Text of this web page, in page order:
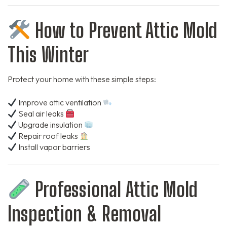
How to Prevent Attic Mold
This Winter
Protect your home with these simple steps:
Improve attic ventilation
Seal air leaks
Upgrade insulation
Repair roof leaks
Install vapor barriers
Professional Attic Mold
Inspection & Removal